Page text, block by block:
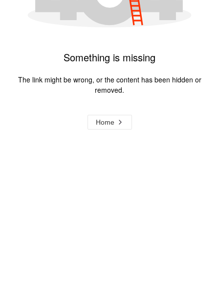
Something is missing
The link might be wrong, or the content has been hidden or
removed.
Home